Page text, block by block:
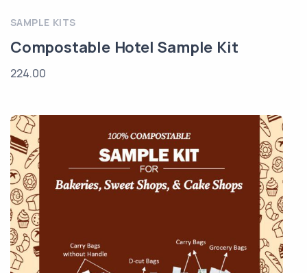
SAMPLE KITS
Compostable Hotel Sample Kit
224.00